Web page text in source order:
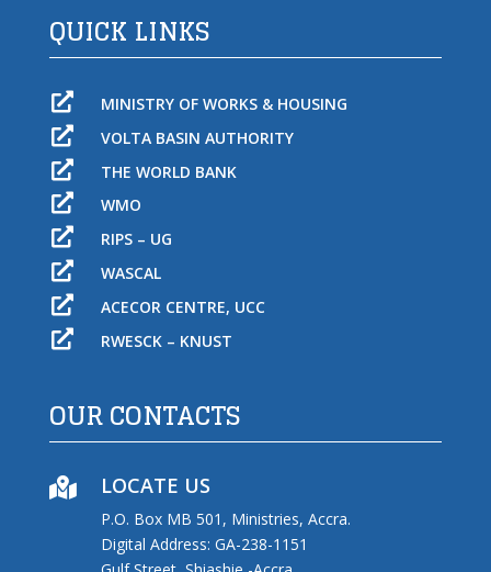
QUICK LINKS
 MINISTRY OF WORKS & HOUSING
 VOLTA BASIN AUTHORITY
 THE WORLD BANK
 WMO
 RIPS – UG
 WASCAL
 ACECOR CENTRE, UCC
 RWESCK – KNUST
OUR CONTACTS
 LOCATE US
P.O. Box MB 501, Ministries, Accra.
Digital Address: GA-238-1151